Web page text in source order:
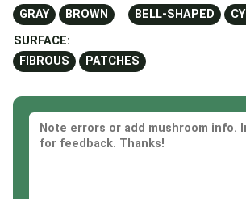
GRAY
BROWN
BELL-SHAPED
SURFACE:
FIBROUS
PATCHES